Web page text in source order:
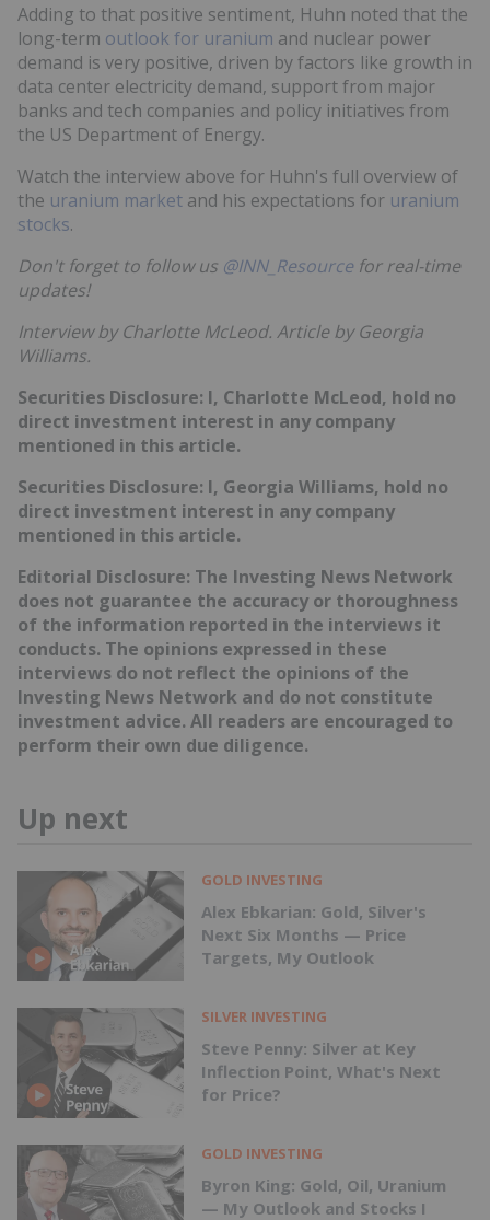
Adding to that positive sentiment, Huhn noted that the
long-term outlook for uranium and nuclear power
demand is very positive, driven by factors like growth in
data center electricity demand, support from major
banks and tech companies and policy initiatives from
the US Department of Energy.
Watch the interview above for Huhn's full overview of
the uranium market and his expectations for uranium
stocks.
Don't forget to follow us @INN_Resource for real-time
updates!
Interview by Charlotte McLeod. Article by Georgia
Williams.
Securities Disclosure: I, Charlotte McLeod, hold no
direct investment interest in any company
mentioned in this article.
Securities Disclosure: I, Georgia Williams, hold no
direct investment interest in any company
mentioned in this article.
Editorial Disclosure: The Investing News Network
does not guarantee the accuracy or thoroughness
of the information reported in the interviews it
conducts. The opinions expressed in these
interviews do not reflect the opinions of the
Investing News Network and do not constitute
investment advice. All readers are encouraged to
perform their own due diligence.
Up next
GOLD INVESTING
Alex Ebkarian: Gold, Silver's
Next Six Months — Price
Targets, My Outlook
SILVER INVESTING
Steve Penny: Silver at Key
Inflection Point, What's Next
for Price?
GOLD INVESTING
Byron King: Gold, Oil, Uranium
— My Outlook and Stocks I